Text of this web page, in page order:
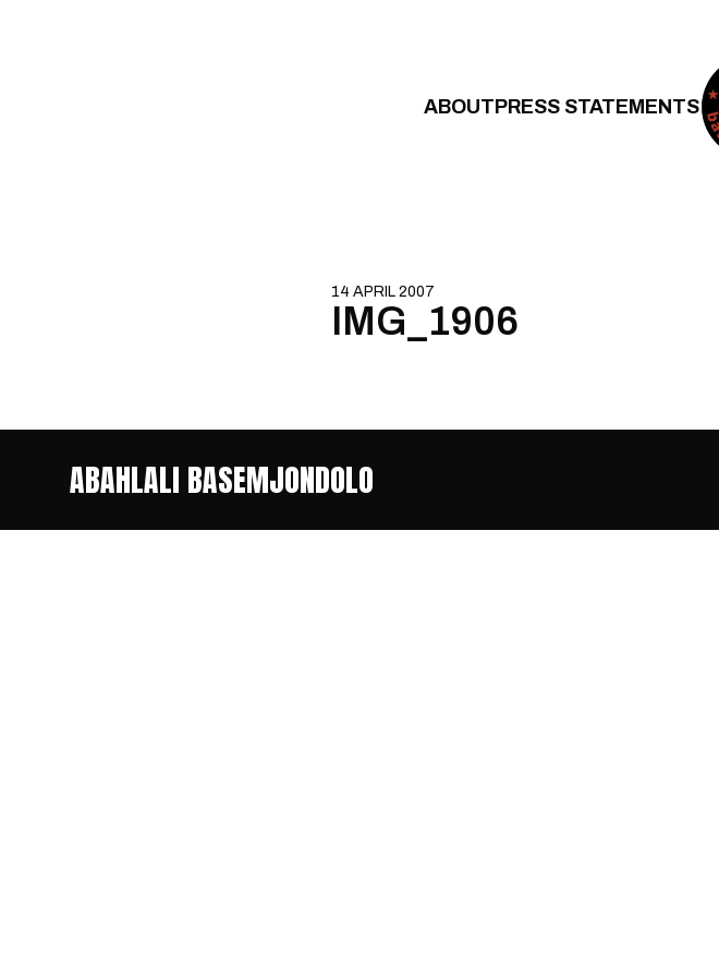
ABOUTPRESS STATEMENTS
14 APRIL 2007
IMG_1906
ABAHLALI BASEMJONDOLO